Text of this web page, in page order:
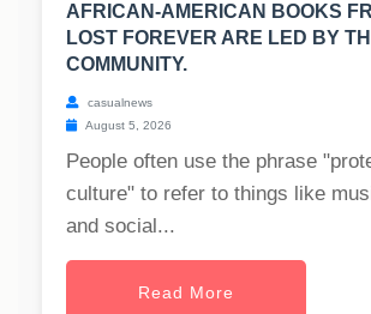
AFRICAN-AMERICAN BOOKS
LOST FOREVER ARE LED BY
COMMUNITY.
casualnews
August 5, 2026
People often use the phrase
culture" to refer to things like
and social...
Read More